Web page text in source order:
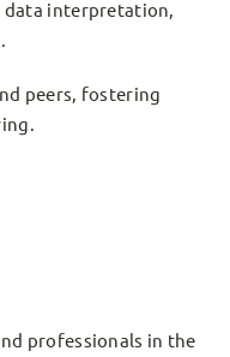
data interpretation,
peers, fostering
professionals in the